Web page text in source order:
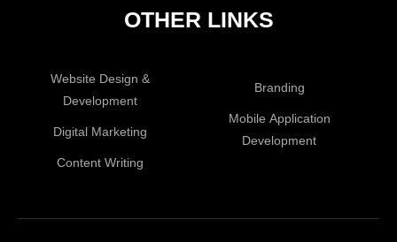
OTHER LINKS
Website Design &
Development
Digital Marketing
Content Writing
Branding
Mobile Application
Development